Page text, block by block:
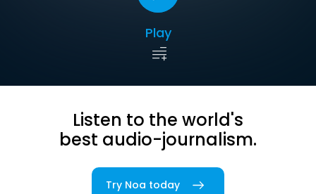
Play
Listen to the world's
best audio-journalism.
Try Noa today